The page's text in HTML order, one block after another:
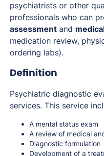
psychiatrists or other
professionals who can
assessment and
medication review,
ordering labs).
Definition
Psychiatric diagnostic
services. This service
A mental status exam
A review of medical
Diagnostic formulation
Development of a